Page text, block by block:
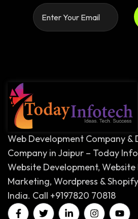
Web Development Company
Company in Jaipur – Today
Website Development,
Marketing, Wordpress &
India. Call +9197820 70818